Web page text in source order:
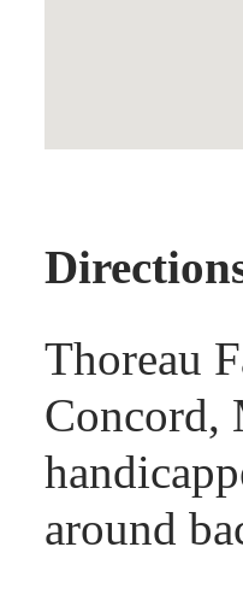
Thoreau
Concord,
around